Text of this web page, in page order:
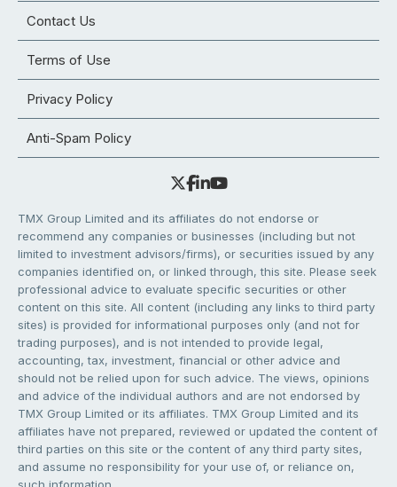
Contact Us
Terms of Use
Privacy Policy
Anti-Spam Policy
TMX Group Limited and its affiliates do not endorse or
recommend any companies or businesses (including but not
limited to investment advisors/firms), or securities issued by any
companies identified on, or linked through, this site. Please seek
professional advice to evaluate specific securities or other
content on this site. All content (including any links to third party
sites) is provided for informational purposes only (and not for
trading purposes), and is not intended to provide legal,
accounting, tax, investment, financial or other advice and
should not be relied upon for such advice. The views, opinions
and advice of the individual authors and are not endorsed by
TMX Group Limited or its affiliates. TMX Group Limited and its
affiliates have not prepared, reviewed or updated the content of
third parties on this site or the content of any third party sites,
and assume no responsibility for your use of, or reliance on,